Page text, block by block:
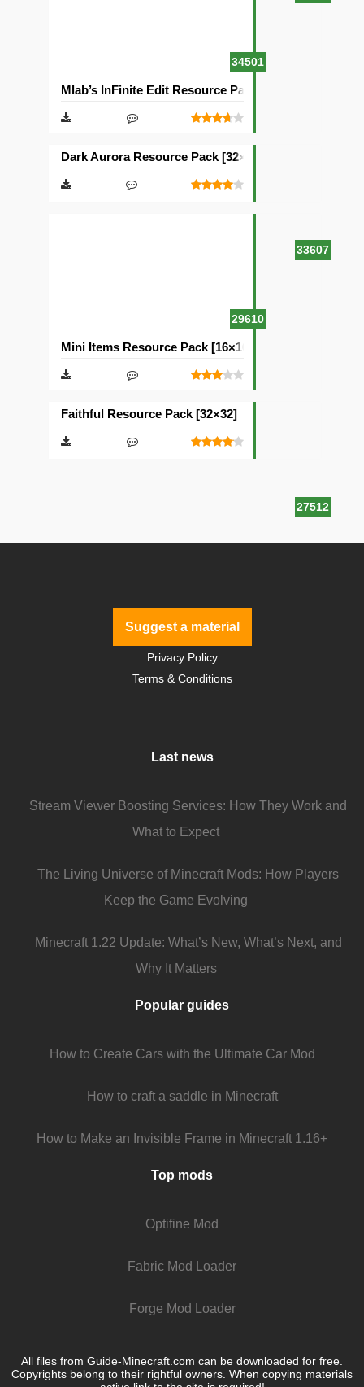
34501
Mlab’s InFinite Edit Resource Pack [16×16]
33607
Dark Aurora Resource Pack [32×32]
29610
Mini Items Resource Pack [16×16]
27512
Faithful Resource Pack [32×32]
Suggest a material
Privacy Policy
Terms & Conditions
Last news
Stream Viewer Boosting Services: How They Work and
What to Expect
The Living Universe of Minecraft Mods: How Players
Keep the Game Evolving
Minecraft 1.22 Update: What’s New, What’s Next, and
Why It Matters
Popular guides
How to Create Cars with the Ultimate Car Mod
How to craft a saddle in Minecraft
How to Make an Invisible Frame in Minecraft 1.16+
Top mods
Optifine Mod
Fabric Mod Loader
Forge Mod Loader
All files from Guide-Minecraft.com can be downloaded for free.
Copyrights belong to their rightful owners. When copying materials